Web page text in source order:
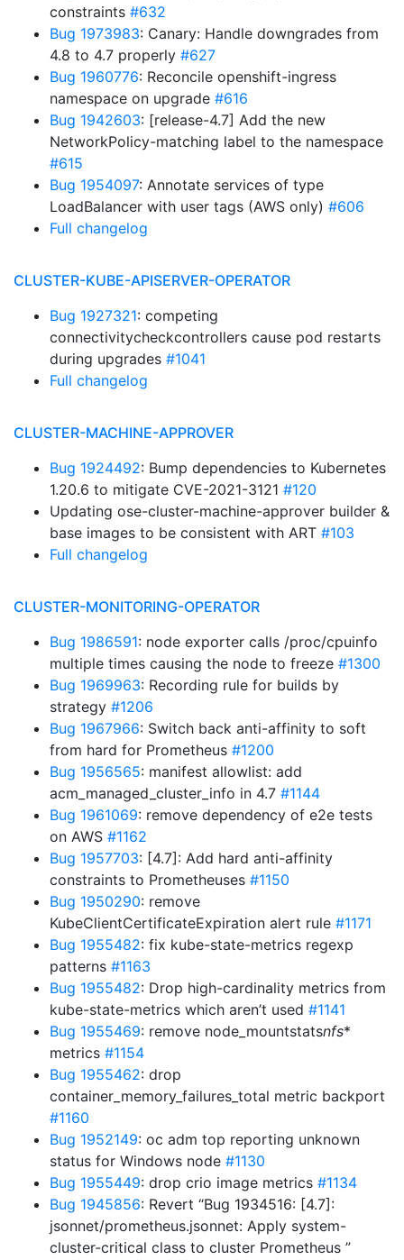
constraints #632
Bug 1973983: Canary: Handle downgrades from
4.8 to 4.7 properly #627
Bug 1960776: Reconcile openshift-ingress
namespace on upgrade #616
Bug 1942603: [release-4.7] Add the new
NetworkPolicy-matching label to the namespace
#615
Bug 1954097: Annotate services of type
LoadBalancer with user tags (AWS only) #606
Full changelog
CLUSTER-KUBE-APISERVER-OPERATOR
Bug 1927321: competing
connectivitycheckcontrollers cause pod restarts
during upgrades #1041
Full changelog
CLUSTER-MACHINE-APPROVER
Bug 1924492: Bump dependencies to Kubernetes
1.20.6 to mitigate CVE-2021-3121 #120
Updating ose-cluster-machine-approver builder &
base images to be consistent with ART #103
Full changelog
CLUSTER-MONITORING-OPERATOR
Bug 1986591: node exporter calls /proc/cpuinfo
multiple times causing the node to freeze #1300
Bug 1969963: Recording rule for builds by
strategy #1206
Bug 1967966: Switch back anti-affinity to soft
from hard for Prometheus #1200
Bug 1956565: manifest allowlist: add
acm_managed_cluster_info in 4.7 #1144
Bug 1961069: remove dependency of e2e tests
on AWS #1162
Bug 1957703: [4.7]: Add hard anti-affinity
constraints to Prometheuses #1150
Bug 1950290: remove
KubeClientCertificateExpiration alert rule #1171
Bug 1955482: fix kube-state-metrics regexp
patterns #1163
Bug 1955482: Drop high-cardinality metrics from
kube-state-metrics which aren’t used #1141
Bug 1955469: remove node_mountstatsnfs*
metrics #1154
Bug 1955462: drop
container_memory_failures_total metric backport
#1160
Bug 1952149: oc adm top reporting unknown
status for Windows node #1130
Bug 1955449: drop crio image metrics #1134
Bug 1945856: Revert “Bug 1934516: [4.7]:
jsonnet/prometheus.jsonnet: Apply system-
cluster-critical class to cluster Prometheus ”